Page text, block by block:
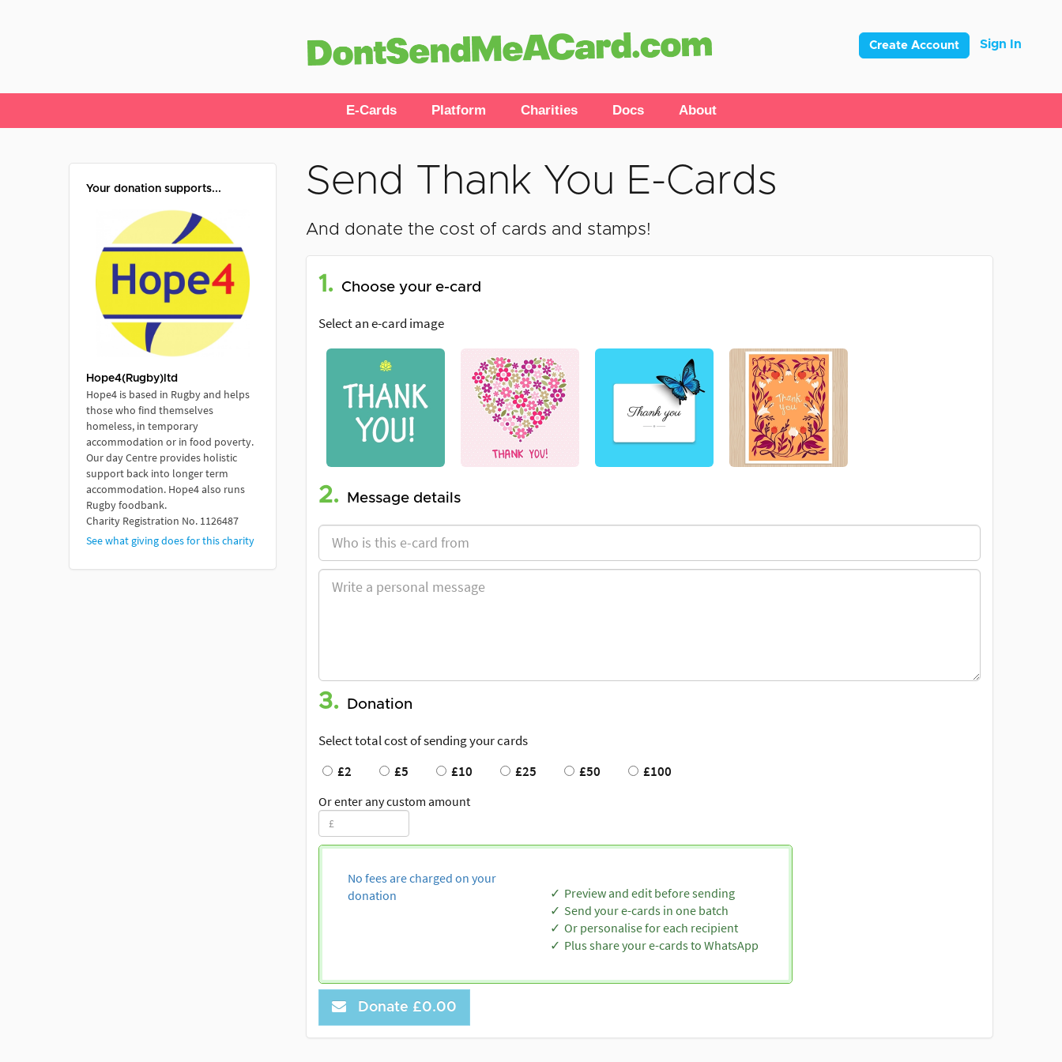
Create Account Sign In
E-Cards Platform Charities Docs About
Your donation supports...
Hope4(Rugby)ltd
Hope4 is based in Rugby and helps
those who find themselves
homeless, in temporary
accommodation or in food poverty.
Our day Centre provides holistic
support back into longer term
accommodation. Hope4 also runs
Rugby foodbank.
Charity Registration No. 1126487
See what giving does for this charity
Send Thank You E-Cards
And donate the cost of cards and stamps!
1. Choose your e-card
Select an e-card image
2. Message details
3. Donation
Select total cost of sending your cards
£2
£5 £10 £25 £50 £100
Or enter any custom amount
No fees are charged on your
donation
Preview and edit before sending
Send your e-cards in one batch
Or personalise for each recipient
Plus share your e-cards to WhatsApp
Donate £0.00